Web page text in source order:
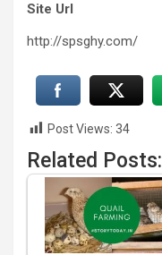
Site Url
http://spsghy.com/
Post Views: 34
Related Posts: